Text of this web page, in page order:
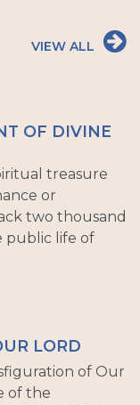
VIEW ALL
OF DIVINE
treasure
or
two thousand
public life of
LORD
of Our
of the